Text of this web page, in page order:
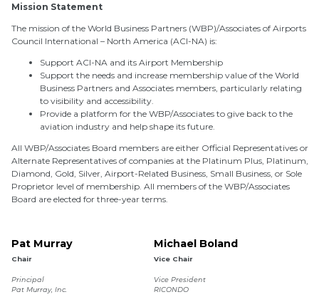
Mission Statement
The mission of the World Business Partners (WBP)/Associates of Airports
Council International – North America (ACI-NA) is:
Support ACI-NA and its Airport Membership
Support the needs and increase membership value of the World
Business Partners and Associates members, particularly relating
to visibility and accessibility.
Provide a platform for the WBP/Associates to give back to the
aviation industry and help shape its future.
All WBP/Associates Board members are either Official Representatives or
Alternate Representatives of companies at the Platinum Plus, Platinum,
Diamond, Gold, Silver, Airport-Related Business, Small Business, or Sole
Proprietor level of membership. All members of the WBP/Associates
Board are elected for three-year terms.
Pat Murray
Chair
Principal
Pat Murray, Inc.
Michael Boland
Vice Chair
Vice President
RICONDO